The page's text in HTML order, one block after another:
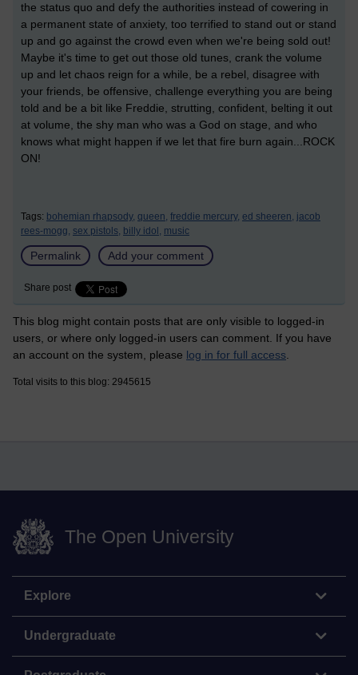
the status quo and defy the authorities instead of cowering in
a permanent state of anxiety, too terrified to stand out or stand
up and go against the crowd even when we're being sold out!
Maybe it's time to get out those old tunes, crank the volume
up and let chaos reign for a while, be a rebel, disagree with
your friends, be offensive, challenge everything you are being
told and be a bit like Freddie, strutting, confident, belting it out
at volume, the shy man who was a God on stage, and who
knows what might happen if we let that fire burn again...ROCK
ON!
Tags: bohemian rhapsody, queen, freddie mercury, ed sheeren, jacob
rees-mogg, sex pistols, billy idol, music
Permalink Add your comment
Share post
This blog might contain posts that are only visible to logged-in
users, or where only logged-in users can comment. If you have
an account on the system, please log in for full access
Total visits to this blog: 2945615
The Open University
Explore
Undergraduate